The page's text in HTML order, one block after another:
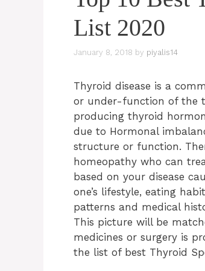
List 2020
January 8, 2018 by piyalis14
Thyroid disease is a
or under-function of the
producing thyroid
due to Hormonal
structure or function.
homeopathy who can
based on your disease
one’s lifestyle, eating
patterns and medical
This picture will be
medicines or surgery is
the list of best Thyroid